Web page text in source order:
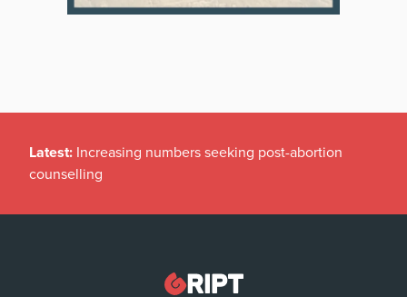
Latest: Increasing numbers seeking post-abortion
counselling